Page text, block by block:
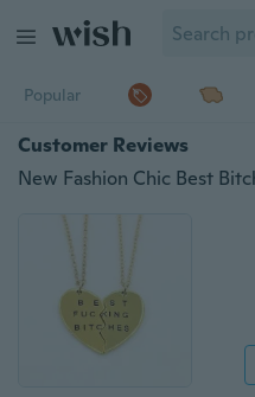
Popular
Customer Reviews